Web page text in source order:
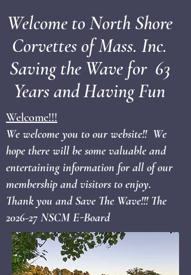
Welcome to North Shore
Corvettes of Mass. Inc.
Saving the Wave for 63
Years and Having Fun
Welcome!!!
We welcome you to our website!! We
hope there will be some valuable and
entertaining information for all of our
membership and visitors to enjoy.
Thank you and Save The Wave!!! The
2026-27 NSCM E-Board